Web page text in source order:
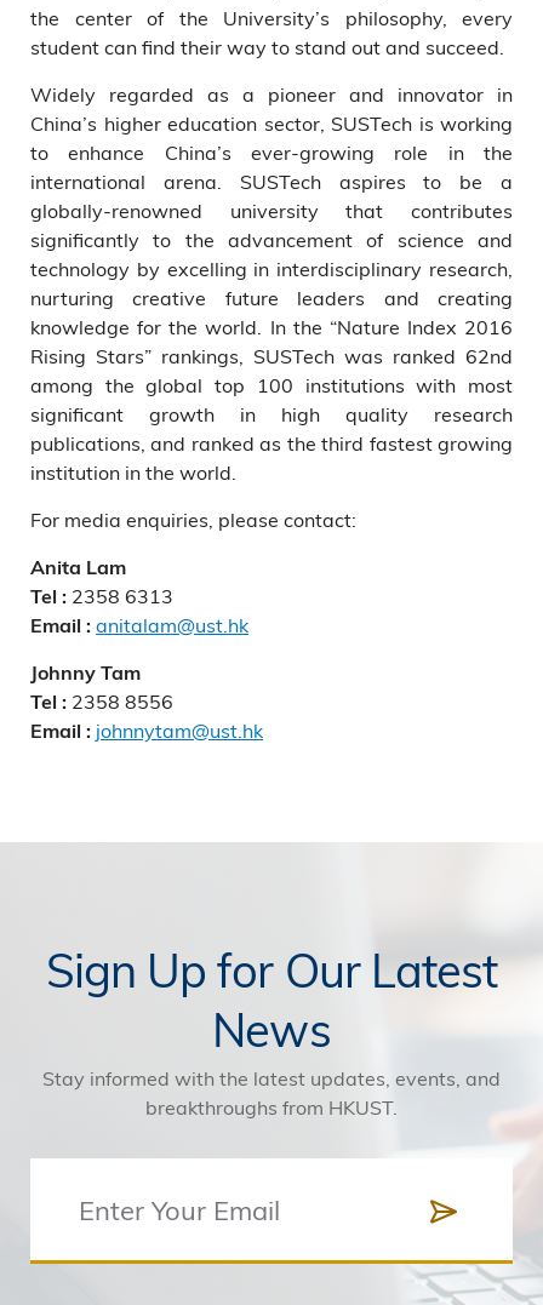
the center of the University’s philosophy, every
student can find their way to stand out and succeed.
Widely regarded as a pioneer and innovator in
China’s higher education sector, SUSTech is working
to enhance China’s ever-growing role in the
international arena. SUSTech aspires to be a
globally-renowned university that contributes
significantly to the advancement of science and
technology by excelling in interdisciplinary research,
nurturing creative future leaders and creating
knowledge for the world. In the “Nature Index 2016
Rising Stars” rankings, SUSTech was ranked 62nd
among the global top 100 institutions with most
significant growth in high quality research
publications, and ranked as the third fastest growing
institution in the world.
For media enquiries, please contact:
Anita Lam
Tel : 2358 6313
Email : anitalam@ust.hk
Johnny Tam
Tel : 2358 8556
Email : johnnytam@ust.hk
Sign Up for Our Latest
News
Stay informed with the latest updates, events, and
breakthroughs from HKUST.